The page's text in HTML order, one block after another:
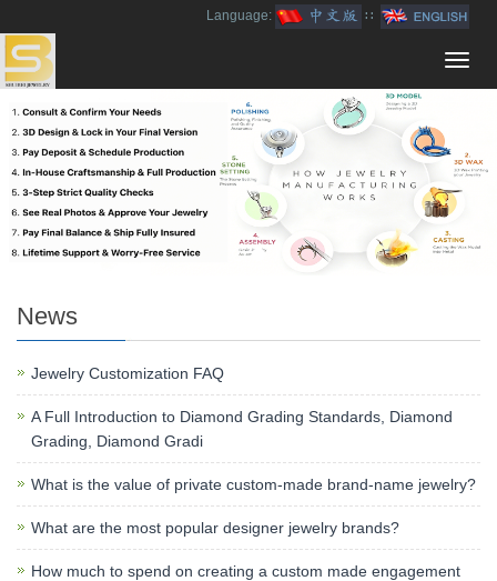
Language: ∷
News
Jewelry Customization FAQ
A Full Introduction to Diamond Grading Standards, Diamond
Grading, Diamond Gradi
What is the value of private custom-made brand-name jewelry?
What are the most popular designer jewelry brands?
How much to spend on creating a custom made engagement